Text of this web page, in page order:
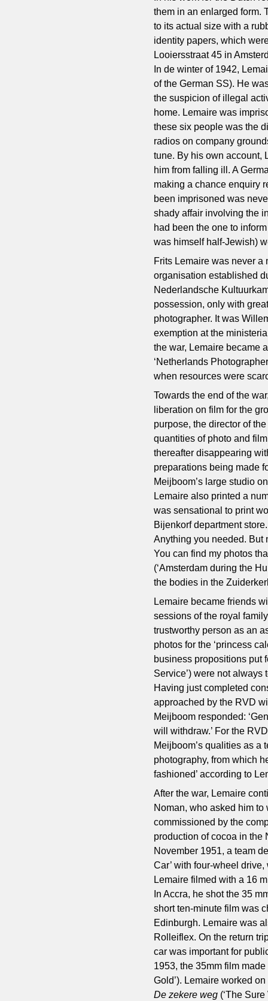
them in an enlarged form.
to its actual size with a
identity papers, which
Looiersstraat 45 in
In de winter of 1942,
of the German SS). He
the suspicion of illegal
home. Lemaire was
these six people was the
radios on company
tune. By his own account,
him from falling ill. A
making a chance enquiry
been imprisoned was
shady affair involving the
had been the one to
was himself half-Jewish)
Frits Lemaire was never a
organisation established
Nederlandsche
possession, only with
photographer. It was
exemption at the
the war, Lemaire became
‘Netherlands
when resources were
Towards the end of the
liberation on film for the
purpose, the director of
quantities of photo and
thereafter disappearing
preparations being made
Meijboom’s large studio
Lemaire also printed a
was sensational to print
Bijenkorf department
Anything you needed. But
You can find my photos
(‘Amsterdam during the
the bodies in the
Lemaire became friends
sessions of the royal
trustworthy person as an
photos for the ‘princess
business propositions put
Service’) were not
Having just completed
approached by the RVD
Meijboom responded:
will withdraw.’ For the
Meijboom’s qualities as
photography, from which
fashioned’ according to
After the war, Lemaire
Noman, who asked him
commissioned by the
production of cocoa in the
November 1951, a team
Car’ with four-wheel
Lemaire filmed with a 16
In Accra, he shot the 35
short ten-minute film was
Edinburgh. Lemaire was
Rolleiflex. On the return
car was important for
1953, the 35mm film
Gold’). Lemaire worked
De zekere weg (‘The